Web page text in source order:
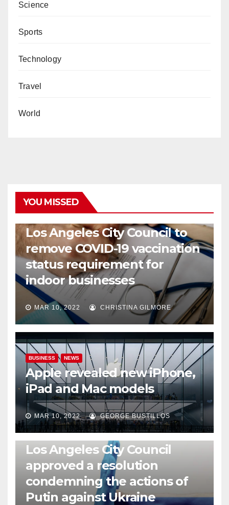
Science
Sports
Technology
Travel
World
YOU MISSED
Los Angeles City Council to
remove COVID-19 vaccination
status requirement for
indoor businesses
MAR 10, 2022 CHRISTINA GILMORE
BUSINESS NEWS
Apple revealed new iPhone,
iPad and Mac models
MAR 10, 2022 GEORGE BUSTILLOS
NEWS WORLD
Los Angeles City Council
approved a resolution
condemning the actions of
Putin against Ukraine